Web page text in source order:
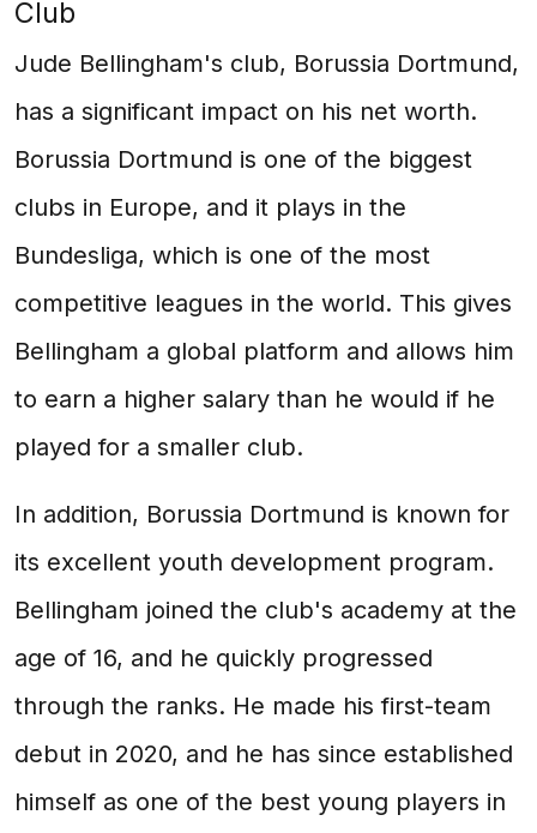
Club
Jude Bellingham's club, Borussia Dortmund,
has a significant impact on his net worth.
Borussia Dortmund is one of the biggest
clubs in Europe, and it plays in the
Bundesliga, which is one of the most
competitive leagues in the world. This gives
Bellingham a global platform and allows him
to earn a higher salary than he would if he
played for a smaller club.
In addition, Borussia Dortmund is known for
its excellent youth development program.
Bellingham joined the club's academy at the
age of 16, and he quickly progressed
through the ranks. He made his first-team
debut in 2020, and he has since established
himself as one of the best young players in